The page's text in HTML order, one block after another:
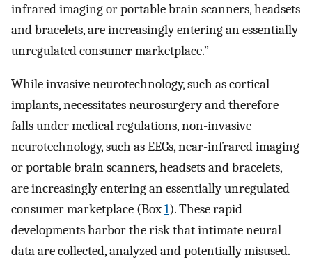
infrared imaging or portable brain scanners, headsets
and bracelets, are increasingly entering an essentially
unregulated consumer marketplace.”
While invasive neurotechnology, such as cortical
implants, necessitates neurosurgery and therefore
falls under medical regulations, non-invasive
neurotechnology, such as EEGs, near-infrared imaging
or portable brain scanners, headsets and bracelets,
are increasingly entering an essentially unregulated
consumer marketplace (Box1). These rapid
developments harbor the risk that intimate neural
data are collected, analyzed and potentially misused.